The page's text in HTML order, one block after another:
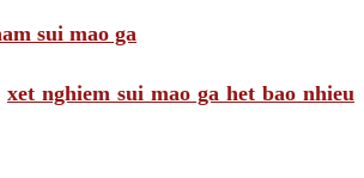
sui mao ga
xet nghiem sui mao ga het bao nhieu